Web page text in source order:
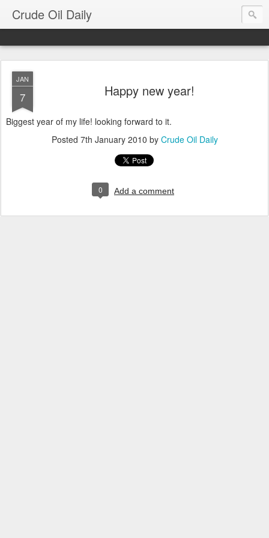
Crude Oil Daily
JAN
7 Happy new year!
Biggest year of my life! looking forward to it.
Posted 7th January 2010 by Crude Oil Daily
0 Add a comment